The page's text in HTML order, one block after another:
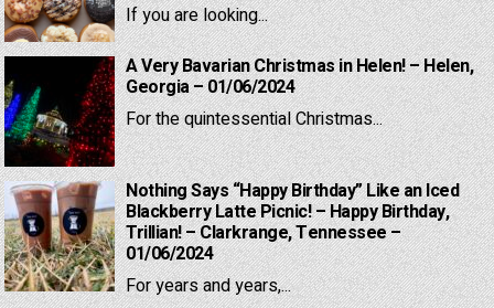
If you are looking...
A Very Bavarian Christmas in Helen! – Helen,
Georgia – 01/06/2024
For the quintessential Christmas...
Nothing Says “Happy Birthday” Like an Iced
Blackberry Latte Picnic! – Happy Birthday,
Trillian! – Clarkrange, Tennessee –
01/06/2024
For years and years,...